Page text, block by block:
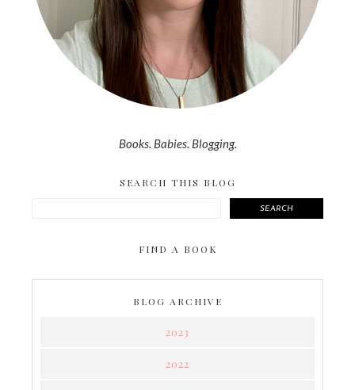
Books. Babies. Blogging.
SEARCH THIS BLOG
SEARCH
FIND A BOOK
BLOG ARCHIVE
2023
2022